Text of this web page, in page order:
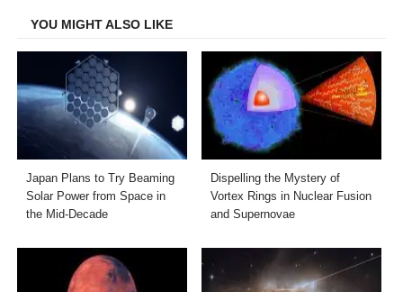
YOU MIGHT ALSO LIKE
Japan Plans to Try Beaming
Solar Power from Space in
the Mid-Decade
Dispelling the Mystery of
Vortex Rings in Nuclear Fusion
and Supernovae